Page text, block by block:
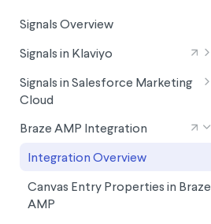
Signals Overview
Signals in Klaviyo
Wunderkind Email Metrics
Wunderkind Text Metrics
Signals in Salesforce Marketing
Cloud
Signals for SFMC Journey Builder
Braze AMP Integration
Integration Overview
Canvas Entry Properties in Braze
AMP